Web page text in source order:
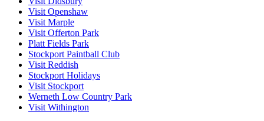
Visit Openshaw
Visit Marple
Visit Offerton Park
Platt Fields Park
Stockport Paintball Club
Visit Reddish
Stockport Holidays
Visit Stockport
Werneth Low Country Park
Visit Withington